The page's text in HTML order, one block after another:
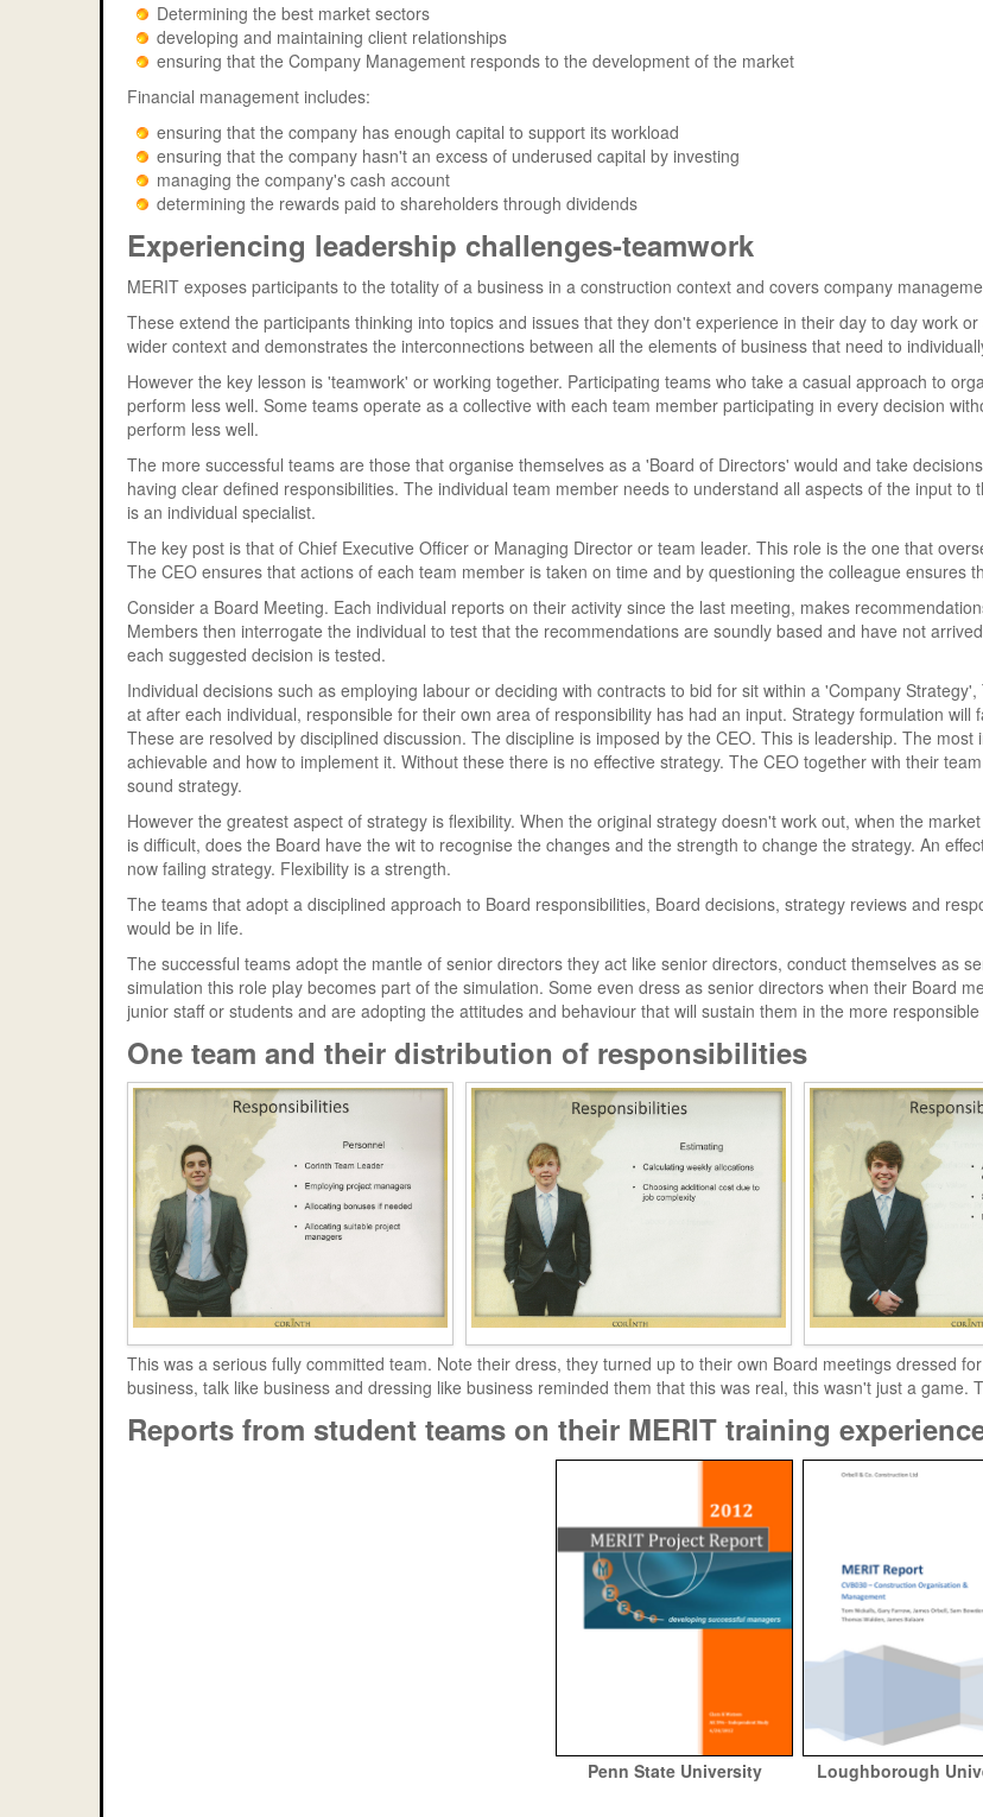
Determining the best market sectors
developing and maintaining client relationships
ensuring that the Company Management responds to the development of the market
Financial management includes:
ensuring that the company has enough capital to support its workload
ensuring that the company hasn't an excess of underused capital by investing
managing the company's cash account
determining the rewards paid to shareholders through dividends
Experiencing leadership challenges-teamwork
MERIT exposes participants to the totality of a business in a construction context and covers company
These extend the participants thinking into topics and issues that they don't experience in their day to day work
wider context and demonstrates the interconnections between all the elements of business that need to
However the key lesson is 'teamwork' or working together. Participating teams who take a casual approach to
perform less well. Some teams operate as a collective with each team member participating in every decision
perform less well.
The more successful teams are those that organise themselves as a 'Board of Directors' would and take
having clear defined responsibilities. The individual team member needs to understand all aspects of the input
is an individual specialist.
The key post is that of Chief Executive Officer or Managing Director or team leader. This role is the one that
The CEO ensures that actions of each team member is taken on time and by questioning the colleague ensures
Consider a Board Meeting. Each individual reports on their activity since the last meeting, makes
Members then interrogate the individual to test that the recommendations are soundly based and have not
each suggested decision is tested.
Individual decisions such as employing labour or deciding with contracts to bid for sit within a 'Company
at after each individual, responsible for their own area of responsibility has had an input. Strategy formulation
These are resolved by disciplined discussion. The discipline is imposed by the CEO. This is leadership. The
achievable and how to implement it. Without these there is no effective strategy. The CEO together with their
sound strategy.
However the greatest aspect of strategy is flexibility. When the original strategy doesn't work out, when the
is difficult, does the Board have the wit to recognise the changes and the strength to change the strategy. An
now failing strategy. Flexibility is a strength.
The teams that adopt a disciplined approach to Board responsibilities, Board decisions, strategy reviews and
would be in life.
The successful teams adopt the mantle of senior directors they act like senior directors, conduct themselves as
simulation this role play becomes part of the simulation. Some even dress as senior directors when their Board
junior staff or students and are adopting the attitudes and behaviour that will sustain them in the more
One team and their distribution of responsibilities
This was a serious fully committed team. Note their dress, they turned up to their own Board meetings dressed
business, talk like business and dressing like business reminded them that this was real, this wasn't just a
Reports from student teams on their MERIT training
Penn State University Loughborough